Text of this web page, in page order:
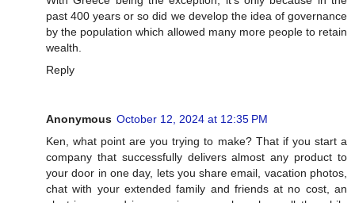
past 400 years or so did we develop the idea of governance
by the population which allowed many more people to retain
wealth.
Reply
Anonymous October 12, 2024 at 12:35 PM
Ken, what point are you trying to make? That if you start a
company that successfully delivers almost any product to
your door in one day, lets you share email, vacation photos,
chat with your extended family and friends at no cost, an